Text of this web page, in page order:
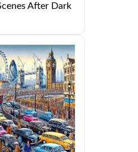
After Dark